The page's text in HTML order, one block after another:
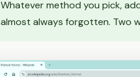
Whatever method you pick,
almost always forgotten. Two